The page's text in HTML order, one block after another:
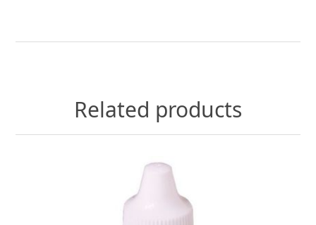
Related products